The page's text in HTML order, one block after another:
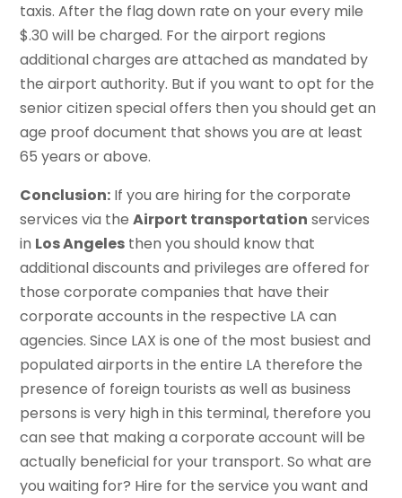
taxis. After the flag down rate on your every mile
$.30 will be charged. For the airport regions
additional charges are attached as mandated by
the airport authority. But if you want to opt for the
senior citizen special offers then you should get an
age proof document that shows you are at least
65 years or above.
Conclusion: If you are hiring for the corporate
services via theAirport transportation services
in Los Angeles then you should know that
additional discounts and privileges are offered for
those corporate companies that have their
corporate accounts in the respective LA can
agencies. Since LAX is one of the most busiest and
populated airports in the entire LA therefore the
presence of foreign tourists as well as business
persons is very high in this terminal, therefore you
can see that making a corporate account will be
actually beneficial for your transport. So what are
you waiting for? Hire for the service you want and